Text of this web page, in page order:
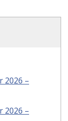
2026 –
2026 –